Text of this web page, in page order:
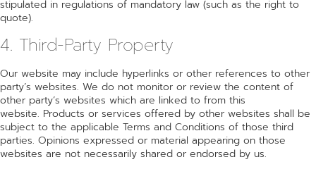
stipulated in regulations of mandatory law (such as the right to
quote).
4. Third-Party Property
Our website may include hyperlinks or other references to other
party’s websites. We do not monitor or review the content of
other party’s websites which are linked to from this
website. Products or services offered by other websites shall be
subject to the applicable Terms and Conditions of those third
parties. Opinions expressed or material appearing on those
websites are not necessarily shared or endorsed by us.